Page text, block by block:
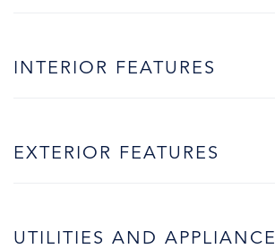
INTERIOR FEATURES
EXTERIOR FEATURES
UTILITIES AND